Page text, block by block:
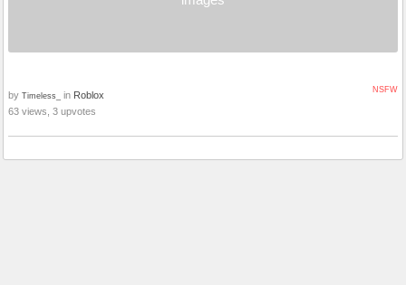
NSFW
by Timeless_ in Roblox
63 views, 3 upvotes